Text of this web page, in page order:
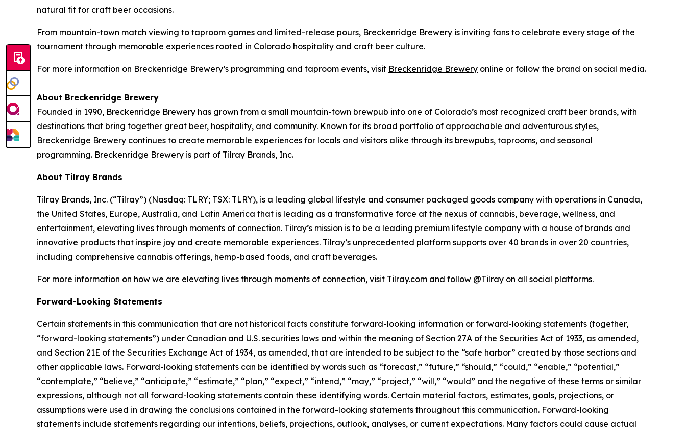
natural fit for craft beer occasions.
From mountain-town match viewing to taproom games and limited-release pours, Breckenridge Brewery is inviting fans to celebrate every stage of the
tournament through memorable experiences rooted in Colorado hospitality and craft beer culture.
For more information on Breckenridge Brewery’s programming and taproom events, visit Breckenridge Brewery online or follow the brand on social media.
About Breckenridge Brewery
Founded in 1990, Breckenridge Brewery has grown from a small mountain-town brewpub into one of Colorado’s most recognized craft beer brands, with
destinations that bring together great beer, hospitality, and community. Known for its broad portfolio of approachable and adventurous styles,
Breckenridge Brewery continues to create memorable experiences for locals and visitors alike through its brewpubs, taprooms, and seasonal
programming. Breckenridge Brewery is part of Tilray Brands, Inc.
About Tilray Brands
Tilray Brands, Inc. (“Tilray”) (Nasdaq: TLRY; TSX: TLRY), is a leading global lifestyle and consumer packaged goods company with operations in Canada,
the United States, Europe, Australia, and Latin America that is leading as a transformative force at the nexus of cannabis, beverage, wellness, and
entertainment, elevating lives through moments of connection. Tilray’s mission is to be a leading premium lifestyle company with a house of brands and
innovative products that inspire joy and create memorable experiences. Tilray’s unprecedented platform supports over 40 brands in over 20 countries,
including comprehensive cannabis offerings, hemp-based foods, and craft beverages.
For more information on how we are elevating lives through moments of connection, visit Tilray.com and follow @Tilray on all social platforms.
Forward-Looking Statements
Certain statements in this communication that are not historical facts constitute forward-looking information or forward-looking statements (together,
“forward-looking statements”) under Canadian and U.S. securities laws and within the meaning of Section 27A of the Securities Act of 1933, as amended,
and Section 21E of the Securities Exchange Act of 1934, as amended, that are intended to be subject to the “safe harbor” created by those sections and
other applicable laws. Forward-looking statements can be identified by words such as “forecast,” “future,” “should,” “could,” “enable,” “potential,”
“contemplate,” “believe,” “anticipate,” “estimate,” “plan,” “expect,” “intend,” “may,” “project,” “will,” “would” and the negative of these terms or similar
expressions, although not all forward-looking statements contain these identifying words. Certain material factors, estimates, goals, projections, or
assumptions were used in drawing the conclusions contained in the forward-looking statements throughout this communication. Forward-looking
statements include statements regarding our intentions, beliefs, projections, outlook, analyses, or current expectations. Many factors could cause actual